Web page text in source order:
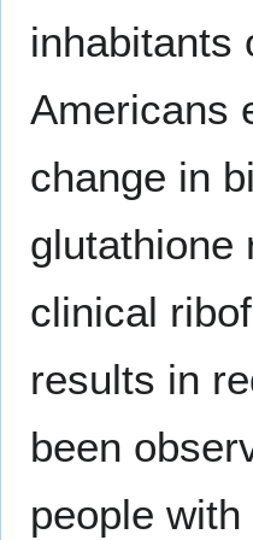
inhabitants
Americans
change in
glutathione
clinical
results in
been
people